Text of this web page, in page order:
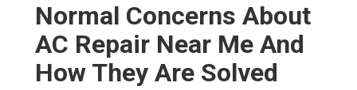
Normal Concerns About
AC Repair Near Me And
How They Are Solved